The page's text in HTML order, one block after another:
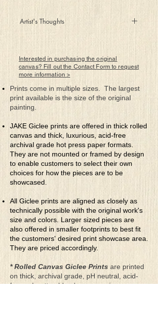
Artist's Thoughts
call
To allow them to join you at will is best
They’ll slide right inside to put your mind
to the test
If you try to fight them, well, good luck
with that
They’ll just clutter your mind with all sorts
of chat
So release them to play for that’s what
they do
What choice is there really for there’re
really just you
Interested in purchasing the original
canvas? Fill out the Contact Form to request
more information >
Prints come in multiple sizes. The largest
print available is the size of the original
painting.
JAKE Giclee prints are offered in thick rolled
canvas and thick, luxurious, acid-free
archival grade hot press paper formats.
They are not mounted or framed by design
to enable customers to select their own
choices for how the pieces are to be
showcased.
All Giclee prints are aligned as closely as
technically possible with the original work's
size and colors. Larger sized pieces are
also offered in smaller footprints to best fit
the customers' desired print showcase area.
They are priced accordingly.
* Rolled Canvas Giclee Prints are printed
on thick, archival grade, pH neutral, acid-
free polycotton blend canvas using eco-